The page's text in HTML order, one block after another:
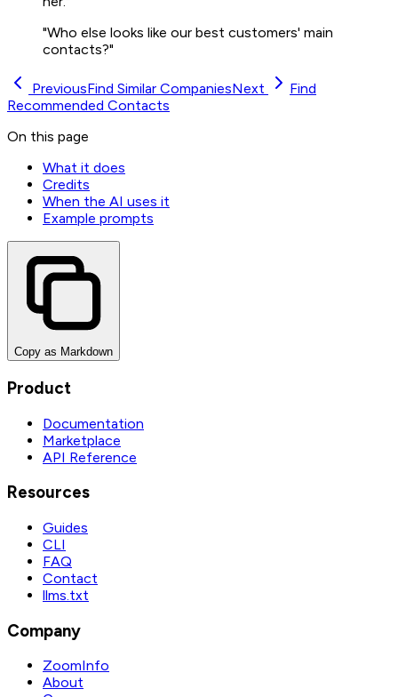
"Who else looks like our best customers' main
contacts?"
PreviousFind Similar CompaniesNext
Find
Recommended Contacts
On this page
What it does
Credits
When the AI uses it
Example prompts
Copy as Markdown
Product
Documentation
Marketplace
API Reference
Resources
Guides
CLI
FAQ
Contact
llms.txt
Company
ZoomInfo
About